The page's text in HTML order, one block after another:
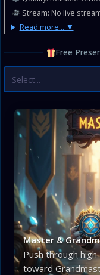
Stream: No live
Read more...
Free
Select...
Master &
Push through
toward